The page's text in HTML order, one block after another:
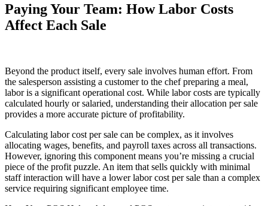
Paying Your Team: How Labor Costs
Affect Each Sale
Beyond the product itself, every sale involves human effort. From
the salesperson assisting a customer to the chef preparing a meal,
labor is a significant operational cost. While labor costs are typically
calculated hourly or salaried, understanding their allocation per sale
provides a more accurate picture of profitability.
Calculating labor cost per sale can be complex, as it involves
allocating wages, benefits, and payroll taxes across all transactions.
However, ignoring this component means you’re missing a crucial
piece of the profit puzzle. An item that sells quickly with minimal
staff interaction will have a lower labor cost per sale than a complex
service requiring significant employee time.